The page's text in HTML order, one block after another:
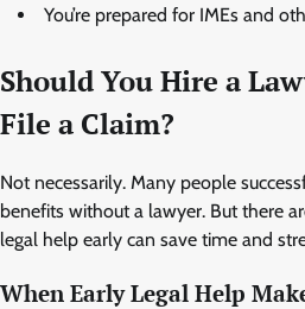
You’re prepared for IMEs and
Should You Hire a
File a Claim?
Not necessarily. Many people
benefits without a lawyer. But there
legal help early can save time and
When Early Legal Help